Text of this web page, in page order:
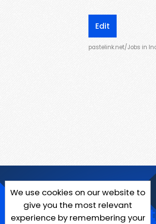
Edit
pastelink.net/Jobs in
We use cookies on our website to
give you the most relevant
experience by remembering your